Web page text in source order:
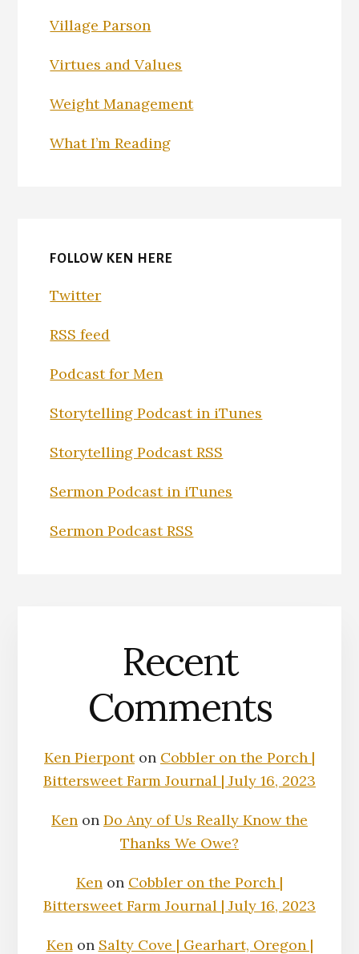
Village Parson
Virtues and Values
Weight Management
What I’m Reading
FOLLOW KEN HERE
Twitter
RSS feed
Podcast for Men
Storytelling Podcast in iTunes
Storytelling Podcast RSS
Sermon Podcast in iTunes
Sermon Podcast RSS
Recent
Comments
Ken Pierponton Cobbler on the Porch |
Bittersweet Farm Journal | July 16, 2023
Ken on Do Any of Us Really Know the
Thanks We Owe?
Ken on Cobbler on the Porch |
Bittersweet Farm Journal | July 16, 2023
Kenon Salty Cove | Gearhart, Oregon |